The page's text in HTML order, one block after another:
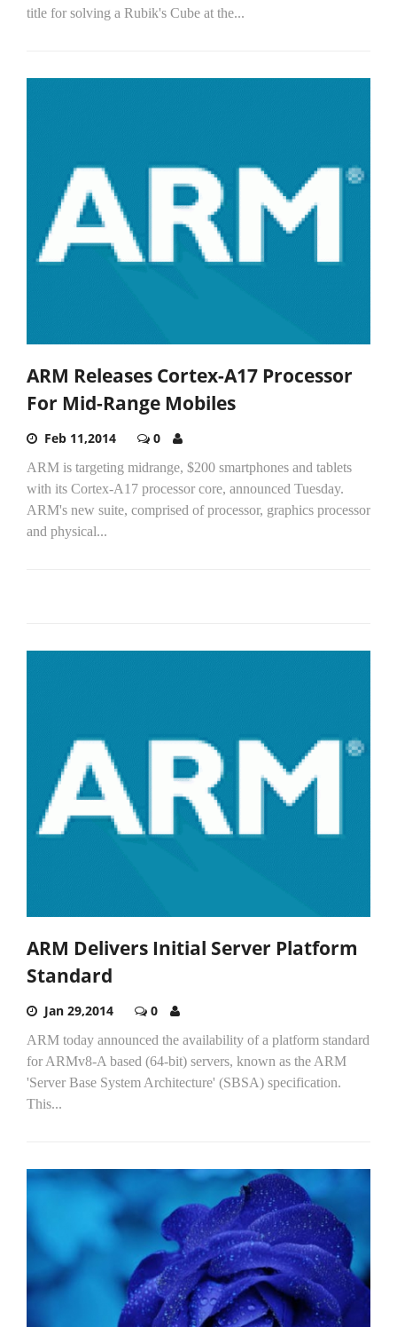
title for solving a Rubik's Cube at the...
ARM Releases Cortex-A17 Processor
For Mid-Range Mobiles
Feb 11,2014 0
ARM is targeting midrange, $200 smartphones and tablets
with its Cortex-A17 processor core, announced Tuesday.
ARM's new suite, comprised of processor, graphics processor
and physical...
ARM Delivers Initial Server Platform
Standard
Jan 29,2014 0
ARM today announced the availability of a platform standard
for ARMv8-A based (64-bit) servers, known as the ARM
'Server Base System Architecture' (SBSA) specification.
This...